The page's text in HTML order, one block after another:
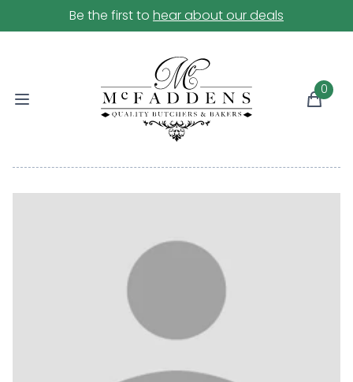
Be the first to hear about our deals
0